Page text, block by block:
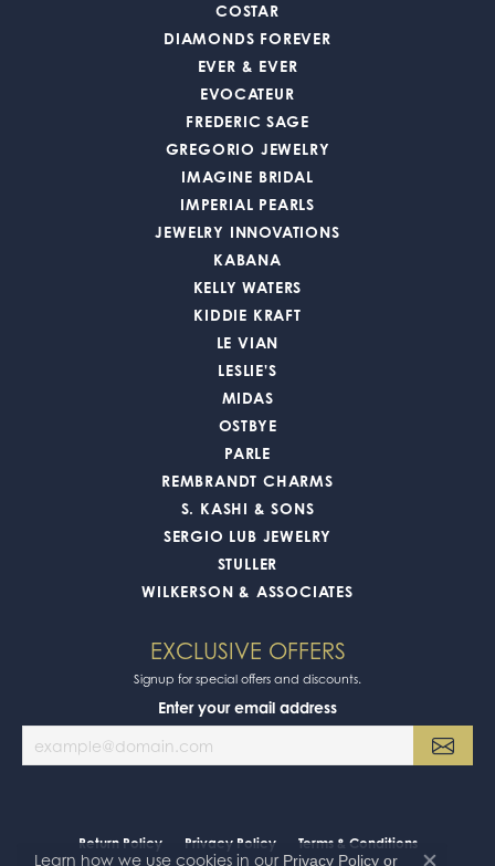
COSTAR
DIAMONDS FOREVER
EVER & EVER
EVOCATEUR
FREDERIC SAGE
GREGORIO JEWELRY
IMAGINE BRIDAL
IMPERIAL PEARLS
JEWELRY INNOVATIONS
KABANA
KELLY WATERS
KIDDIE KRAFT
LE VIAN
LESLIE'S
MIDAS
OSTBYE
PARLE
REMBRANDT CHARMS
S. KASHI & SONS
SERGIO LUB JEWELRY
STULLER
WILKERSON & ASSOCIATES
EXCLUSIVE OFFERS
Signup for special offers and discounts.
Enter your email address
Return Policy Privacy Policy Terms & Conditions
Learn how we use cookies in our Privacy Policy or